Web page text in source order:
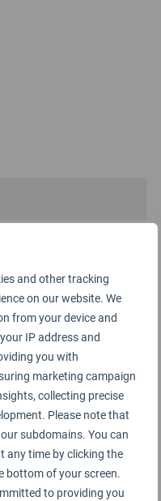
and other tracking
on our website. We
from your device and
IP address and
you with
marketing campaign
collecting precise
Please note that
subdomains. You can
any time by clicking the
bottom of your screen.
to providing you